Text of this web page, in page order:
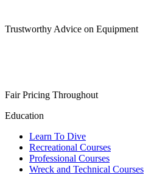
Trustworthy Advice on Equipment
Fair Pricing Throughout
Education
Learn To Dive
Recreational Courses
Professional Courses
Wreck and Technical Courses